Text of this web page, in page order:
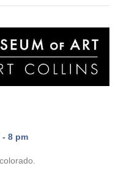
8 pm